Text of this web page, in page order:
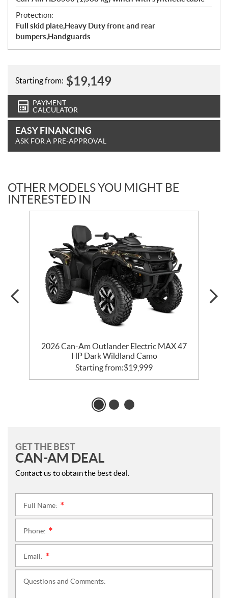
Protection:
Full skid plate,Heavy Duty front and rear
bumpers,Handguards
Starting from: $19,149
PAYMENT
CALCULATOR
EASY FINANCING
ASK FOR A PRE-APPROVAL
OTHER MODELS YOU MIGHT BE
INTERESTED IN
2026 Can-Am Outlander Electric MAX 47
HP Dark Wildland Camo
Starting from:$19,999
GET THE BEST
CAN-AM DEAL
Contact us to obtain the best deal.
Full Name:
Phone:
Email:
Questions and Comments: